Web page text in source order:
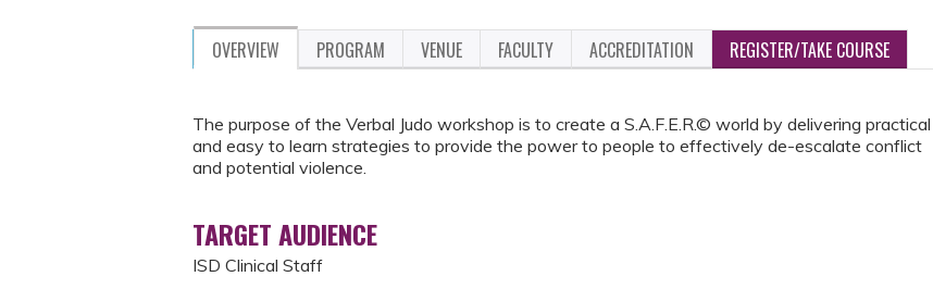
OVERVIEW PROGRAM VENUE FACULTY ACCREDITATION REGISTER/TAKE COURSE
The purpose of the Verbal Judo workshop is to create a S.A.F.E.R.© world by delivering practical
and easy to learn strategies to provide the power to people to effectively de-escalate conflict
and potential violence.
TARGET AUDIENCE
ISD Clinical Staff